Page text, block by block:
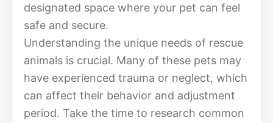
designated space where your pet can feel
safe and secure.
Understanding the unique needs of rescue
animals is crucial. Many of these pets may
have experienced trauma or neglect, which
can affect their behavior and adjustment
period. Take the time to research common